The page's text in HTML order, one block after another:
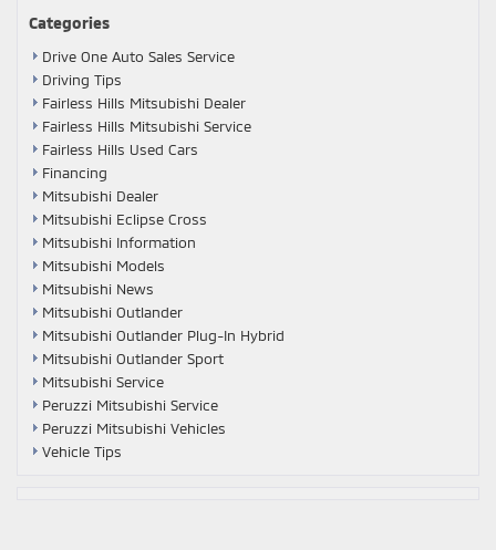
Categories
Drive One Auto Sales Service
Driving Tips
Fairless Hills Mitsubishi Dealer
Fairless Hills Mitsubishi Service
Fairless Hills Used Cars
Financing
Mitsubishi Dealer
Mitsubishi Eclipse Cross
Mitsubishi Information
Mitsubishi Models
Mitsubishi News
Mitsubishi Outlander
Mitsubishi Outlander Plug-In Hybrid
Mitsubishi Outlander Sport
Mitsubishi Service
Peruzzi Mitsubishi Service
Peruzzi Mitsubishi Vehicles
Vehicle Tips